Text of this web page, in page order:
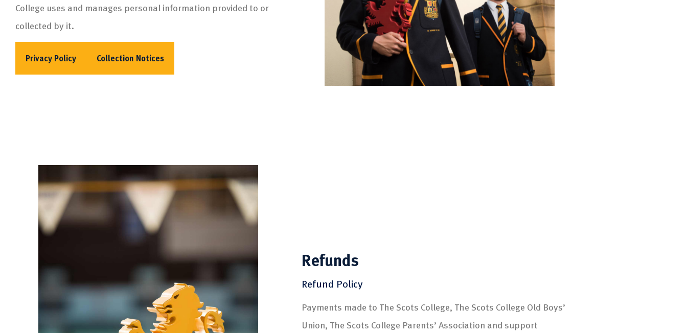
College uses and manages personal information provided to or
collected by it.
Privacy Policy Collection Notices
Refunds
Refund Policy
Payments made to The Scots College, The Scots College Old Boys’
Union, The Scots College Parents’ Association and support